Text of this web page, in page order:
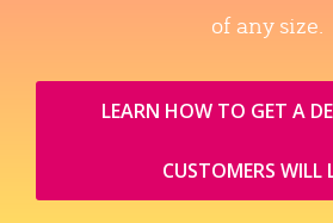
of any size.
LEARN HOW TO GET A
CUSTOMERS WILL